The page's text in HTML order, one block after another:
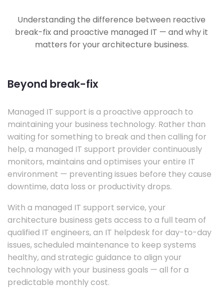
Understanding the difference between reactive
break-fix and proactive managed IT — and why it
matters for your architecture business.
Beyond break-fix
Managed IT support is a proactive approach to
maintaining your business technology. Rather than
waiting for something to break and then calling for
help, a managed IT support provider continuously
monitors, maintains and optimises your entire IT
environment — preventing issues before they cause
downtime, data loss or productivity drops.
With a managed IT support service, your
architecture business gets access to a full team of
qualified IT engineers, an IT helpdesk for day-to-day
issues, scheduled maintenance to keep systems
healthy, and strategic guidance to align your
technology with your business goals — all for a
predictable monthly cost.